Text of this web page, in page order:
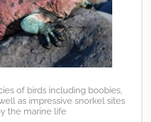
of birds including boobies,
as impressive snorkel sites
the marine life